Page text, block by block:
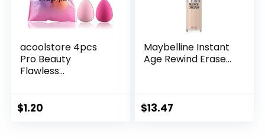
acoolstore 4pcs
Pro Beauty
Flawless...
$1.20
Maybelline Instant
Age Rewind Erase...
$13.47